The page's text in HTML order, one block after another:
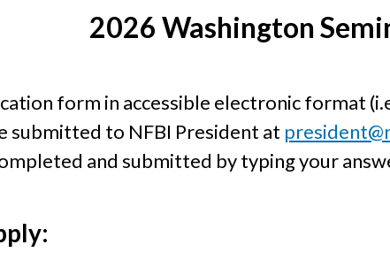
2026 Washington
form in accessible electronic format
submitted to NFBI President at
and submitted by typing your